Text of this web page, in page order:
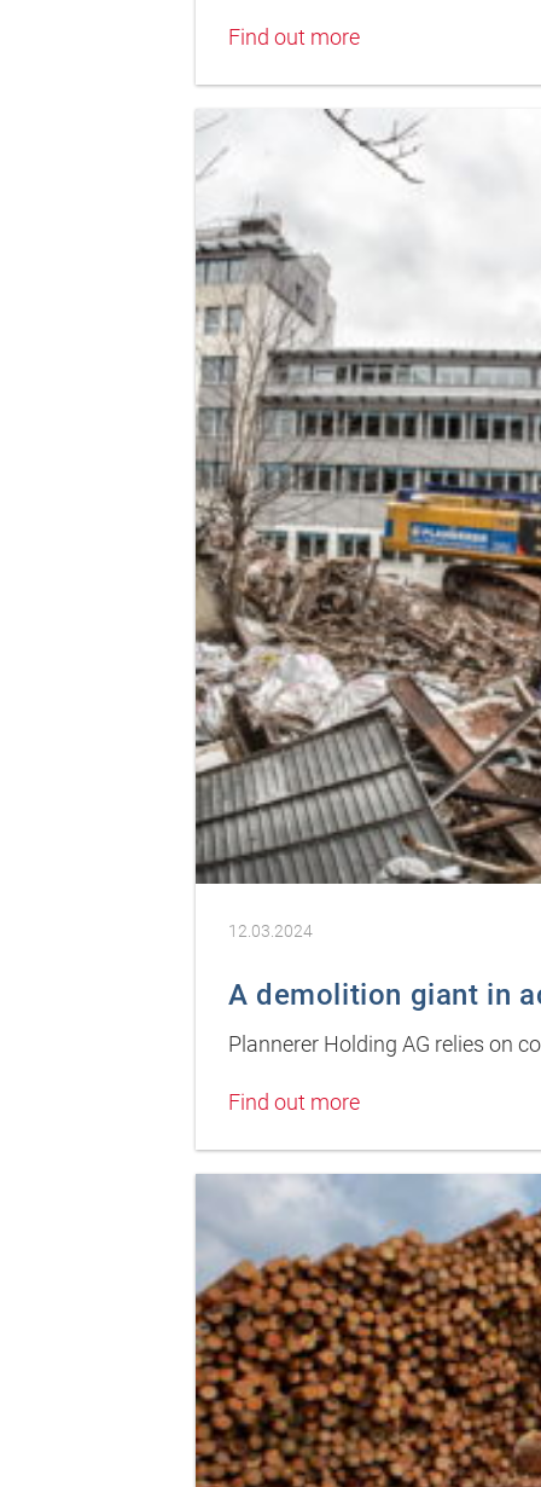
Find out more
12.03.2024
A demolition giant in
Plannerer Holding AG relies on
Find out more